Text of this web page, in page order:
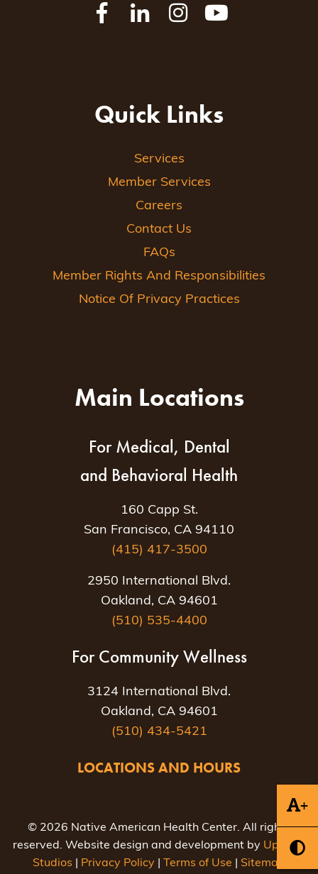
+
Quick Links
Services
Member Services
Careers
Contact Us
FAQs
Member Rights And Responsibilities
Notice Of Privacy Practices
Main Locations
For Medical, Dental
and Behavioral Health
160 Capp St.
San Francisco, CA 94110
(415) 417-3500
2950 International Blvd.
Oakland, CA 94601
(510) 535-4400
For Community Wellness
3124 International Blvd.
Oakland, CA 94601
(510) 434-5421
LOCATIONS AND HOURS
© 2026 Native American Health Center. All rights
reserved. Website design and development by Uptown
Studios
Privacy Policy Terms of Use Sitemap